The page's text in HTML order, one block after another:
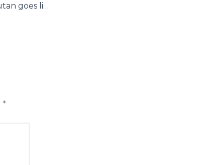
National Bank of Bhutan goes live on Axpert for all its automation needs around its core banking system including IFRS compliance
*